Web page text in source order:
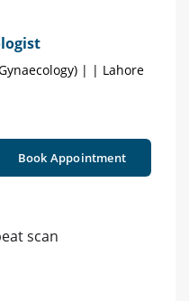
| | Lahore
Book Appointment
scan